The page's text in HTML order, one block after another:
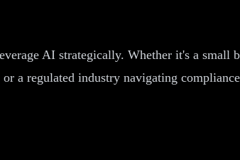
AI strategically. Whether it's a small
a regulated industry navigating